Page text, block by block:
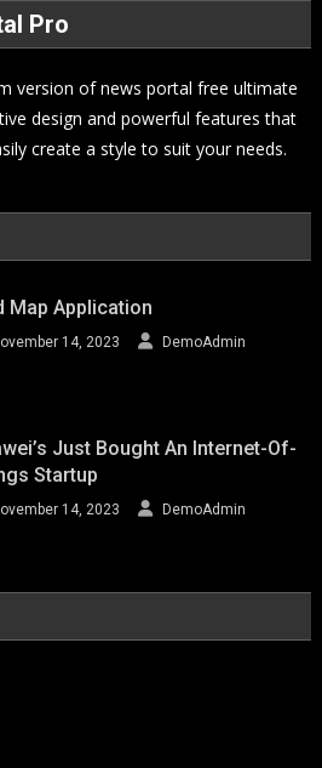
Pro
version of news portal free ultimate
design and powerful features that
create a style to suit your needs.
Map Application
14, 2023 DemoAdmin
Just Bought An Internet-Of-
Startup
14, 2023 DemoAdmin